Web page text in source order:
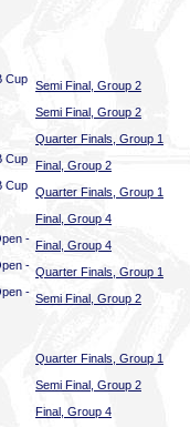
Cup Semi Final, Group 2
Semi Final, Group 2
Quarter Finals, Group 1
Cup
Final, Group 2
Cup Quarter Finals, Group 1
Final, Group 4
- Final, Group 4
- Quarter Finals, Group 1
- Semi Final, Group 2
Quarter Finals, Group 1
Semi Final, Group 2
Final, Group 4